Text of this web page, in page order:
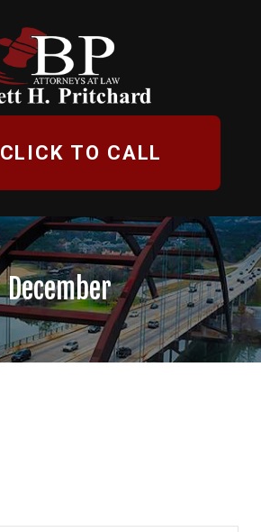
CLICK TO CALL
December